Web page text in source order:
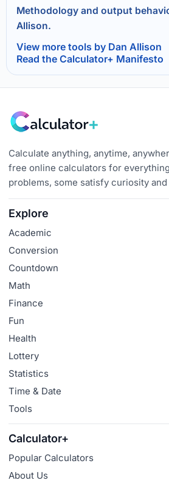
Methodology and output
Allison.
View more tools by Dan Allison
Read the Calculator+ Manifesto
Calculate anything, anytime,
free online calculators for
problems, some satisfy curiosity
Explore
Academic
Conversion
Countdown
Math
Finance
Fun
Health
Lottery
Statistics
Time & Date
Tools
Calculator+
Popular Calculators
About Us